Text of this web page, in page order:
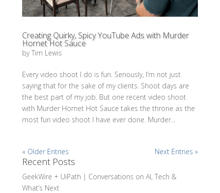
Creating Quirky, Spicy YouTube Ads with Murder
Hornet Hot Sauce
byTim Lewis
Every video shoot I do is fun. Seriously, I’m not just
saying that for the sake of my clients. Shoot days are
the best part of my job. But one recent video shoot
with Murder Hornet Hot Sauce takes the throne as the
most fun video shoot I have ever done. Murder...
« Older Entries Next Entries »
Recent Posts
GeekWire + UiPath | Conversations on AI, Tech &
What’s Next